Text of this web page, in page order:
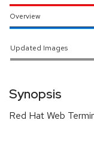
Overview
Updated Images
Synopsis
Red Hat Web